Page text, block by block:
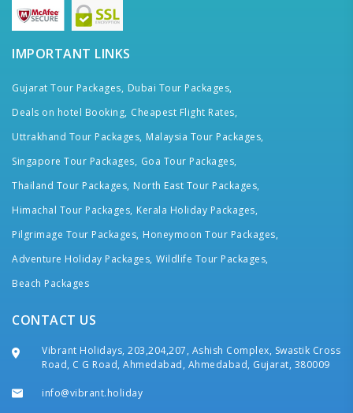
IMPORTANT LINKS
Gujarat Tour Packages, Dubai Tour Packages,
Deals on hotel Booking, Cheapest Flight Rates,
Uttrakhand Tour Packages, Malaysia Tour Packages,
Singapore Tour Packages, Goa Tour Packages,
Thailand Tour Packages, North East Tour Packages,
Himachal Tour Packages, Kerala Holiday Packages,
Pilgrimage Tour Packages, Honeymoon Tour Packages,
Adventure Holiday Packages, Wildlife Tour Packages,
Beach Packages
CONTACT US
Vibrant Holidays, 203,204,207, Ashish Complex, Swastik Cross
Road, C G Road, Ahmedabad, Ahmedabad, Gujarat, 380009
info@vibrant.holiday